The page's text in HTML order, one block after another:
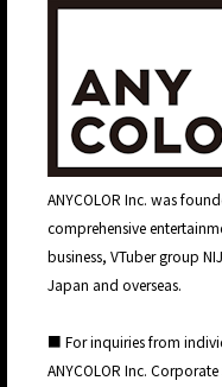
ANYCOLOR Inc. was
comprehensive
business, VTuber group
Japan and overseas.
■ For inquiries from
ANYCOLOR Inc.